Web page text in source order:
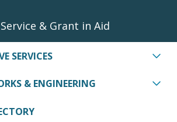
& Grant in Aid
SERVICES
& ENGINEERING